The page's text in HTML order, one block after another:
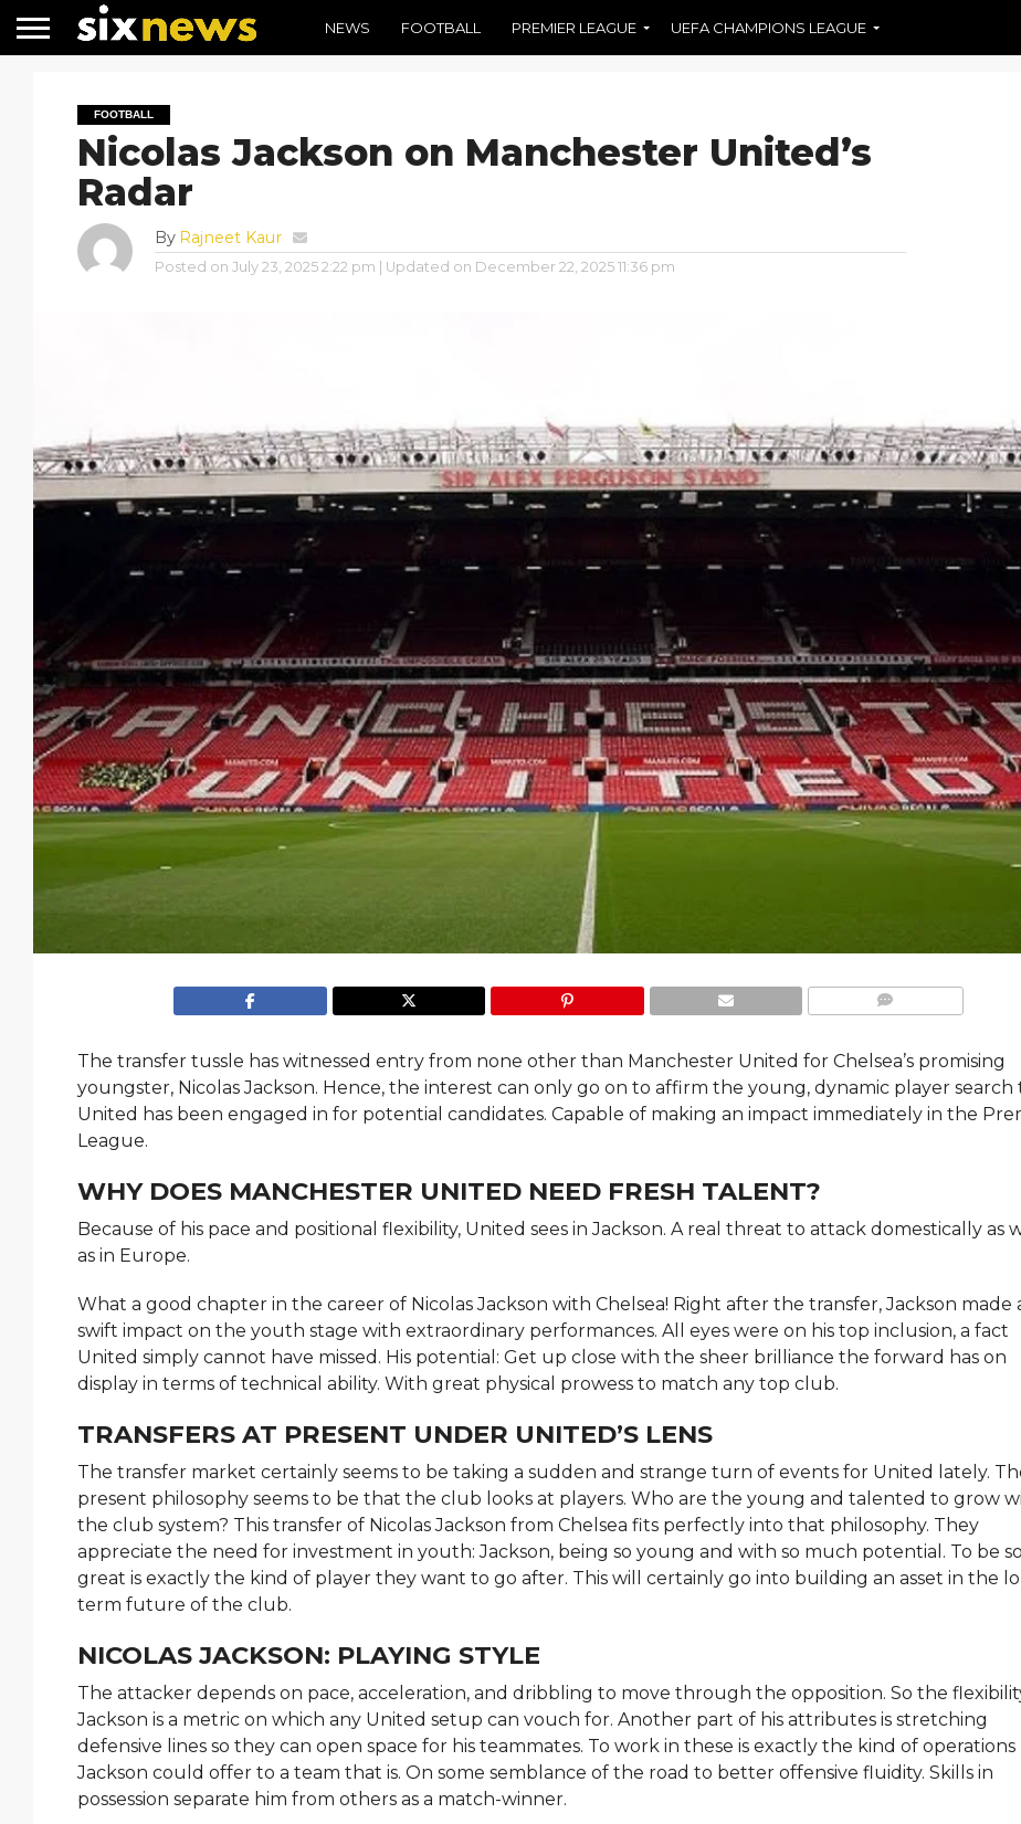
NEWS FOOTBALL PREMIER LEAGUE UEFA CHAMPIONS LEAGUE
FOOTBALL
Nicolas Jackson on Manchester United’s
Radar
By Rajneet Kaur
Posted on July 23, 2025 2:22 pm | Updated on December 22, 2025 11:36 pm
The transfer tussle has witnessed entry from none other than Manchester United for Chelsea’s promising
youngster, Nicolas Jackson. Hence, the interest can only go on to affirm the young, dynamic player search
United has been engaged in for potential candidates. Capable of making an impact immediately in the
League.
WHY DOES MANCHESTER UNITED NEED FRESH TALENT?
Because of his pace and positional flexibility, United sees in Jackson. A real threat to attack domestically as
as in Europe.
What a good chapter in the career of Nicolas Jackson with Chelsea! Right after the transfer, Jackson made
swift impact on the youth stage with extraordinary performances. All eyes were on his top inclusion, a fact
United simply cannot have missed. His potential: Get up close with the sheer brilliance the forward has on
display in terms of technical ability. With great physical prowess to match any top club.
TRANSFERS AT PRESENT UNDER UNITED’S LENS
The transfer market certainly seems to be taking a sudden and strange turn of events for United lately.
present philosophy seems to be that the club looks at players. Who are the young and talented to grow
the club system? This transfer of Nicolas Jackson from Chelsea fits perfectly into that philosophy. They
appreciate the need for investment in youth: Jackson, being so young and with so much potential. To be so
great is exactly the kind of player they want to go after. This will certainly go into building an asset in the
term future of the club.
NICOLAS JACKSON: PLAYING STYLE
The attacker depends on pace, acceleration, and dribbling to move through the opposition. So the
Jackson is a metric on which any United setup can vouch for. Another part of his attributes is stretching
defensive lines so they can open space for his teammates. To work in these is exactly the kind of operations
Jackson could offer to a team that is. On some semblance of the road to better offensive fluidity. Skills in
possession separate him from others as a match-winner.